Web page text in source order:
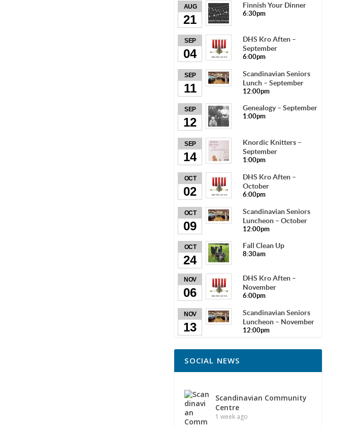
AUG
21
Finnish Your Dinner
6:30pm
SEP
04
DHS Kro Aften –
September
6:00pm
SEP
11
Scandinavian Seniors
Lunch – September
12:00pm
SEP
12
Genealogy – September
1:00pm
SEP
14
Knordic Knitters –
September
1:00pm
OCT
02
DHS Kro Aften –
October
6:00pm
OCT
09
Scandinavian Seniors
Luncheon – October
12:00pm
OCT
24
Fall Clean Up
8:30am
NOV
06
DHS Kro Aften –
November
6:00pm
NOV
13
Scandinavian Seniors
Luncheon – November
12:00pm
SOCIAL NEWS
Scandinavian Community
Centre
1 week ago